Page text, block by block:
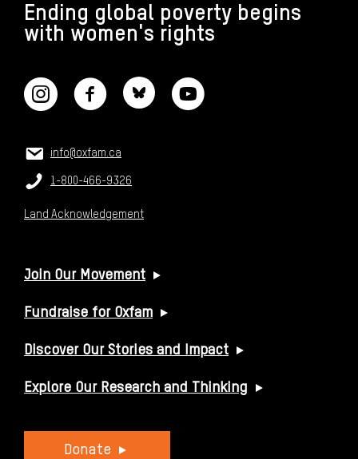
Ending global poverty begins
with women's rights
CONTACT US
Email:
info@oxfam.ca
Phone:
1-800-466-9326
Land Acknowledgement
USEFUL LINKS
Join Our Movement
Fundraise for Oxfam
Discover Our Stories and Impact
Explore Our Research and Thinking
Donate